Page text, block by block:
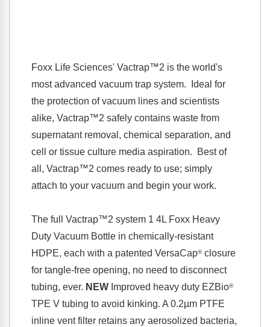
Foxx Life Sciences' Vactrap™2 is the world's
most advanced vacuum trap system. Ideal for
the protection of vacuum lines and scientists
alike, Vactrap™2 safely contains waste from
supernatant removal, chemical separation, and
cell or tissue culture media aspiration. Best of
all, Vactrap™2 comes ready to use; simply
attach to your vacuum and begin your work.
The full Vactrap™2 system 1 4L Foxx Heavy
Duty Vacuum Bottle in chemically-resistant
HDPE, each with a patented VersaCap®closure
for tangle-free opening, no need to disconnect
tubing, ever. NEWImproved heavy duty EZBio®
TPE V tubing to avoid kinking. A 0.2µm PTFE
inline vent filter retains any aerosolized bacteria,